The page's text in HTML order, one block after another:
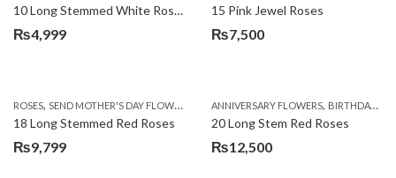
10 Long Stemmed White Roses
₨4,999
15 Pink Jewel Roses
₨7,500
ROSES, SEND MOTHER'S DAY FLOWERS TO PAKISTAN ,VALENTINE DAY FLOWERS
18 Long Stemmed Red Roses
₨9,799
ANNIVERSARY FLOWERS, BIRTHDAY FLOWERS
20 Long Stem Red Roses
₨12,500